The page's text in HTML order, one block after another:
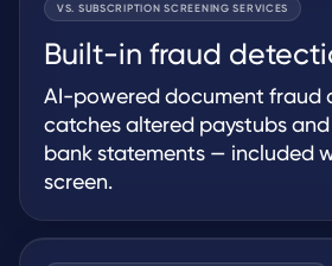
VS. SUBSCRIPTION SCREENING SERVICES
Built-in fraud
AI-powered document fraud
catches altered paystubs
bank statements — included
screen.